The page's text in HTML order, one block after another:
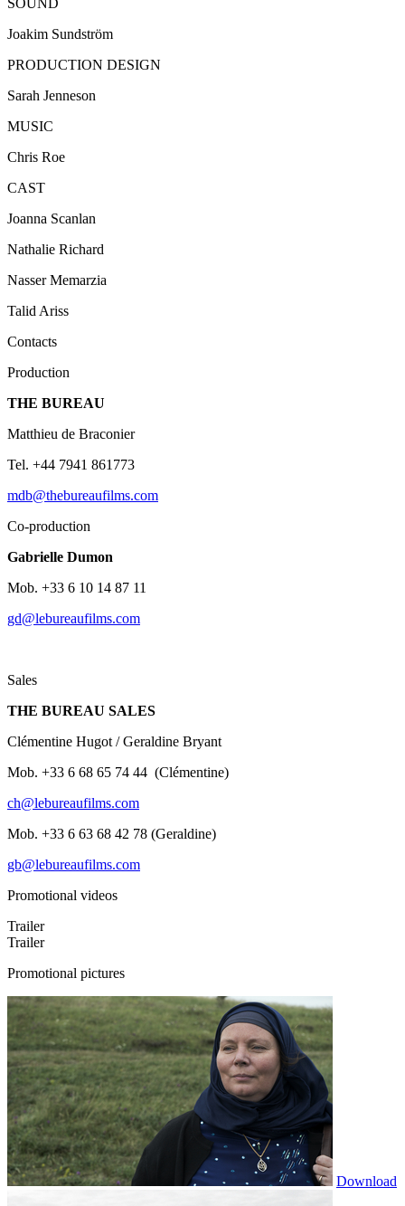
SOUND
Joakim Sundström
PRODUCTION DESIGN
Sarah Jenneson
MUSIC
Chris Roe
CAST
Joanna Scanlan
Nathalie Richard
NasserMemarzia
Talid Ariss
Contacts
Production
THE BUREAU
Matthieu de Braconier
Tel. +44 7941 861773
mdb@thebureaufilms.com
Co-production
Gabrielle Dumon
Mob. +33 6 10 14 87 11
gd@lebureaufilms.com
Sales
THE BUREAU SALES
Clémentine Hugot /Geraldine Bryant
Mob. +33 6 68 65 74 44 (Clémentine)
ch@lebureaufilms.com
Mob. +33 6 63 68 42 78 (Geraldine)
gb@lebureaufilms.com
Promotional videos
Trailer
Trailer
Promotional pictures
Download